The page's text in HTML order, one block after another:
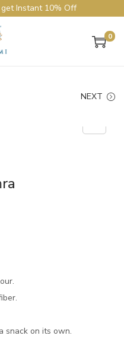
Instant 10% Off
0
NEXT
snack on its own.